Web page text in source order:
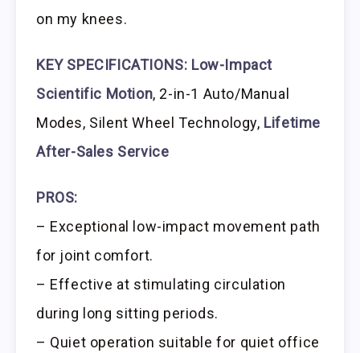
on my knees.
KEY SPECIFICATIONS: Low-Impact
Scientific Motion, 2-in-1 Auto/Manual
Modes, Silent Wheel Technology, Lifetime
After-Sales Service
PROS:
– Exceptional low-impact movement path
for joint comfort.
– Effective at stimulating circulation
during long sitting periods.
– Quiet operation suitable for quiet office